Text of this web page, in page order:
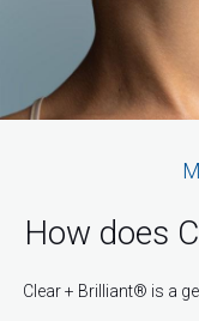
How does
Clear + Brilliant® is a